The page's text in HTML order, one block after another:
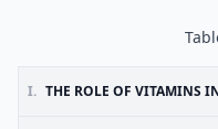
I. THE ROLE OF VITAMINS